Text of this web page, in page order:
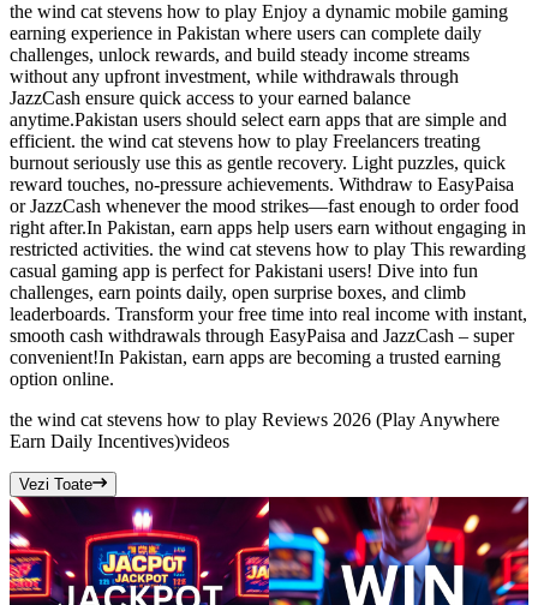
the wind cat stevens how to play Enjoy a dynamic mobile gaming
earning experience in Pakistan where users can complete daily
challenges, unlock rewards, and build steady income streams
without any upfront investment, while withdrawals through
JazzCash ensure quick access to your earned balance
anytime.Pakistan users should select earn apps that are simple and
efficient. the wind cat stevens how to play Freelancers treating
burnout seriously use this as gentle recovery. Light puzzles, quick
reward touches, no-pressure achievements. Withdraw to EasyPaisa
or JazzCash whenever the mood strikes—fast enough to order food
right after.In Pakistan, earn apps help users earn without engaging in
restricted activities. the wind cat stevens how to play This rewarding
casual gaming app is perfect for Pakistani users! Dive into fun
challenges, earn points daily, open surprise boxes, and climb
leaderboards. Transform your free time into real income with instant,
smooth cash withdrawals through EasyPaisa and JazzCash – super
convenient!In Pakistan, earn apps are becoming a trusted earning
option online.
the wind cat stevens how to play Reviews 2026 (Play Anywhere
Earn Daily Incentives)videos
Vezi Toate